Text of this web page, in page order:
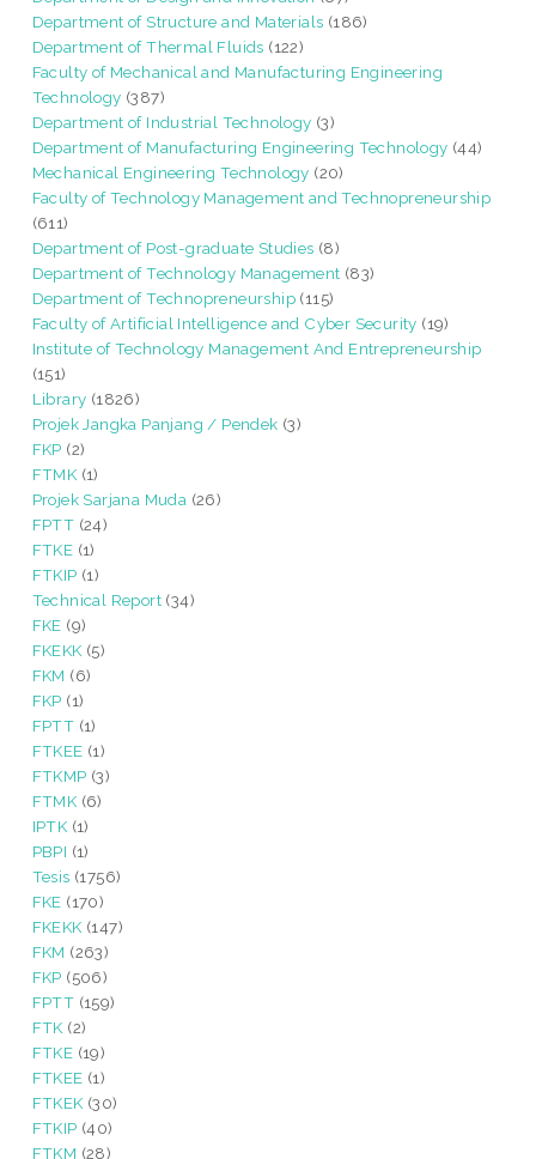
Department of Structure and Materials (186)
Department of Thermal Fluids (122)
Faculty of Mechanical and Manufacturing Engineering
Technology (387)
Department of Industrial Technology (3)
Department of Manufacturing Engineering Technology (44)
Mechanical Engineering Technology (20)
Faculty of Technology Management and Technopreneurship
(611)
Department of Post-graduate Studies (8)
Department of Technology Management (83)
Department of Technopreneurship (115)
Faculty of Artificial Intelligence and Cyber Security (19)
Institute of Technology Management And Entrepreneurship
(151)
Library (1826)
Projek Jangka Panjang / Pendek (3)
FKP (2)
FTMK (1)
Projek Sarjana Muda (26)
FPTT (24)
FTKE (1)
FTKIP (1)
Technical Report (34)
FKE (9)
FKEKK (5)
FKM (6)
FKP (1)
FPTT (1)
FTKEE (1)
FTKMP (3)
FTMK (6)
IPTK (1)
PBPI (1)
Tesis (1756)
FKE (170)
FKEKK (147)
FKM (263)
FKP (506)
FPTT (159)
FTK (2)
FTKE (19)
FTKEE (1)
FTKEK (30)
FTKIP (40)
FTKM (28)